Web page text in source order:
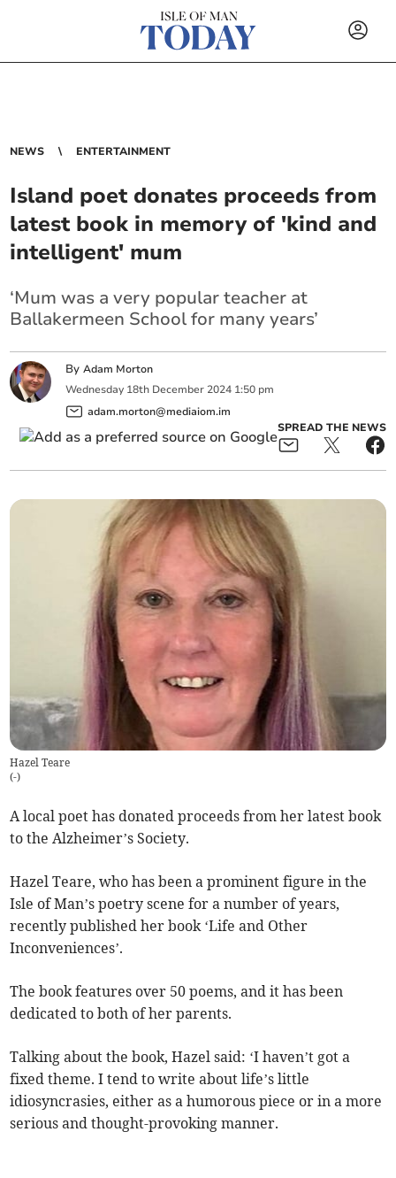
NEWS ENTERTAINMENT
Island poet donates proceeds from
latest book in memory of 'kind and
intelligent' mum
‘Mum was a very popular teacher at
Ballakermeen School for many years’
ByAdam Morton
Wednesday 18th December 2024 1:50 pm
adam.morton@mediaiom.im
SPREAD THE NEWS
Hazel Teare
(-)
A local poet has donated proceeds from her latest book
to the Alzheimer’s Society.
Hazel Teare, who has been a prominent figure in the
Isle of Man’s poetry scene for a number of years,
recently published her book ‘Life and Other
Inconveniences’.
The book features over 50 poems, and it has been
dedicated to both of her parents.
Talking about the book, Hazel said: ‘I haven’t got a
fixed theme. I tend to write about life’s little
idiosyncrasies, either as a humorous piece or in a more
serious and thought-provoking manner.